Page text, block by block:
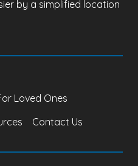
by a simplified location
Loved Ones
Contact Us